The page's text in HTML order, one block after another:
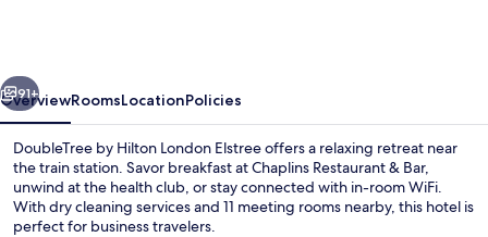
Next
91+
OverviewRoomsLocationPolicies
DoubleTree by Hilton London Elstree offers a relaxing retreat near
the train station. Savor breakfast at Chaplins Restaurant & Bar,
unwind at the health club, or stay connected with in-room WiFi.
With dry cleaning services and 11 meeting rooms nearby, this hotel is
perfect for business travelers.